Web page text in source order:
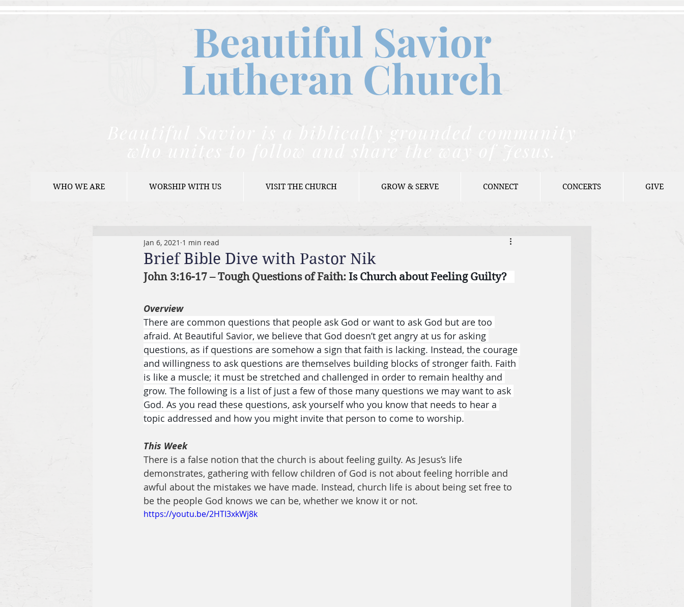
Beautiful Savior
Lutheran Church
Beautiful Savior is a biblically grounded community
who unites to follow and share the way of Jesus.
WHO WE ARE WORSHIP WITH US VISIT THE CHURCH GROW & SERVE CONNECT CONCERTS GIVE
Brief Bible Dive with Pastor Nik
Jan 6, 2021 1 min read
John 3:16-17 – Tough Questions of Faith: Is Church about Feeling Guilty?
Overview
There are common questions that people ask God or want to ask God but are too
afraid. At Beautiful Savior, we believe that God doesn’t get angry at us for asking
questions, as if questions are somehow a sign that faith is lacking. Instead, the courage
and willingness to ask questions are themselves building blocks of stronger faith. Faith
is like a muscle; it must be stretched and challenged in order to remain healthy and
grow. The following is a list of just a few of those many questions we may want to ask
God. As you read these questions, ask yourself who you know that needs to hear a
topic addressed and how you might invite that person to come to worship.
This Week
There is a false notion that the church is about feeling guilty. As Jesus’s life
demonstrates, gathering with fellow children of God is not about feeling horrible and
awful about the mistakes we have made. Instead, church life is about being set free to
be the people God knows we can be, whether we know it or not.
https://youtu.be/2HTI3xkWj8k